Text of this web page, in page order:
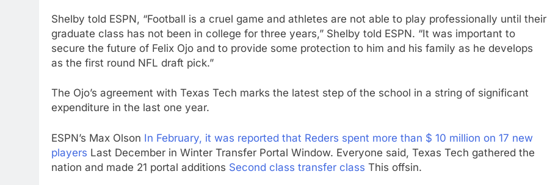
Shelby told ESPN, “Football is a cruel game and athletes are not able to play professionally until their
graduate class has not been in college for three years,” Shelby told ESPN. “It was important to
secure the future of Felix Ojo and to provide some protection to him and his family as he develops
as the first round NFL draft pick.”
The Ojo’s agreement with Texas Tech marks the latest step of the school in a string of significant
expenditure in the last one year.
ESPN’s Max Olson In February, it was reported that Reders spent more than $ 10 million on 17 new
players Last December in Winter Transfer Portal Window. Everyone said, Texas Tech gathered the
nation and made 21 portal additions Second class transfer class This offsin.